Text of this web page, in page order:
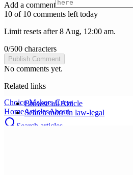
Choice Makers Crew
HomeArticlesAbout
Search articles…
Add a comment
10 of 10 comments left today
Limit resets after 8 Aug, 12:00 am.
0/500 characters
Publish Comment
No comments yet.
Related links
Browse allArticle
Search more in law-legal